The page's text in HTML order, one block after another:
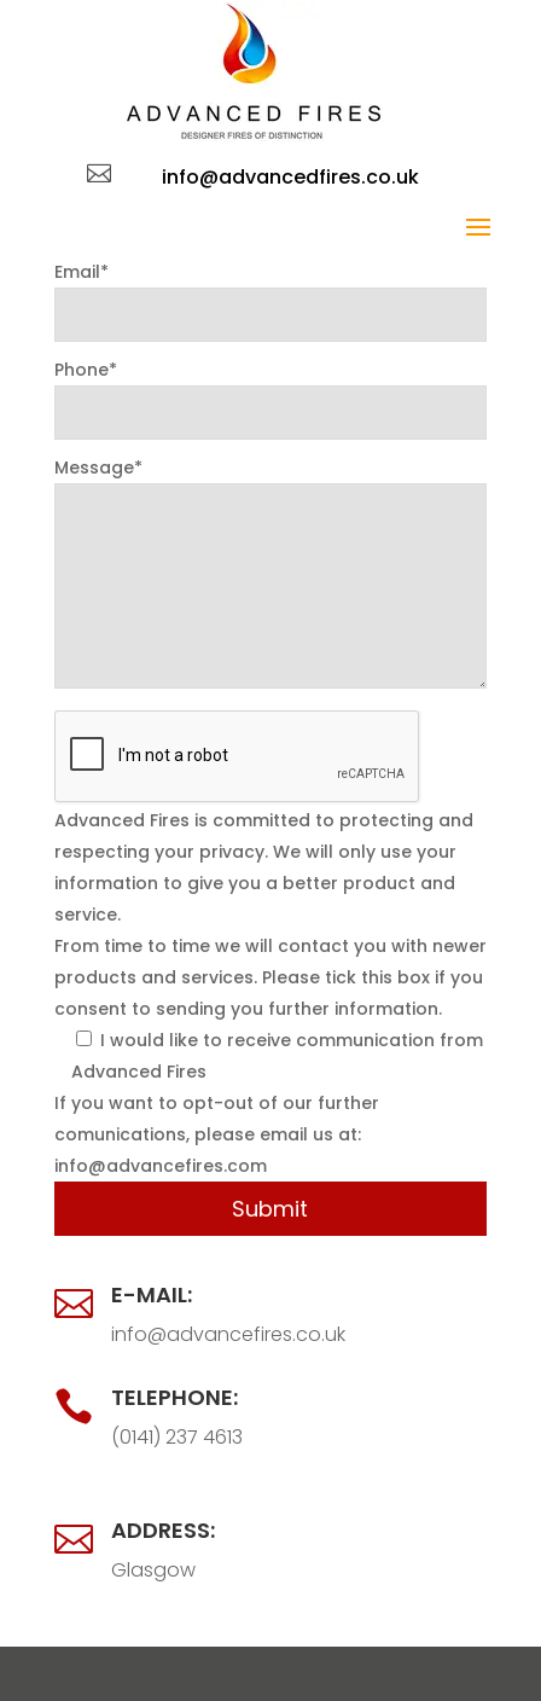
 info@advancedfires.co.uk
CONTACT US FORM
Name*
Email*
Phone*
Message*
Advanced Fires is committed to protecting and
respecting your privacy. We will only use your
information to give you a better product and
service.
From time to time we will contact you with newer
products and services. Please tick this box if you
consent to sending you further information.
I would like to receive communication from
Advanced Fires
If you want to opt-out of our further
comunications, please email us at:
info@advancefires.com
 E-MAIL:
info@advancefires.co.uk
 TELEPHONE:
(0141) 237 4613
 ADDRESS:
Glasgow